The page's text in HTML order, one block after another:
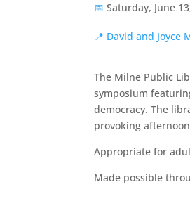
📅 Saturday, June
📍 David and Joyce
The Milne Public
symposium
democracy. The
provoking
Appropriate for
Made possible